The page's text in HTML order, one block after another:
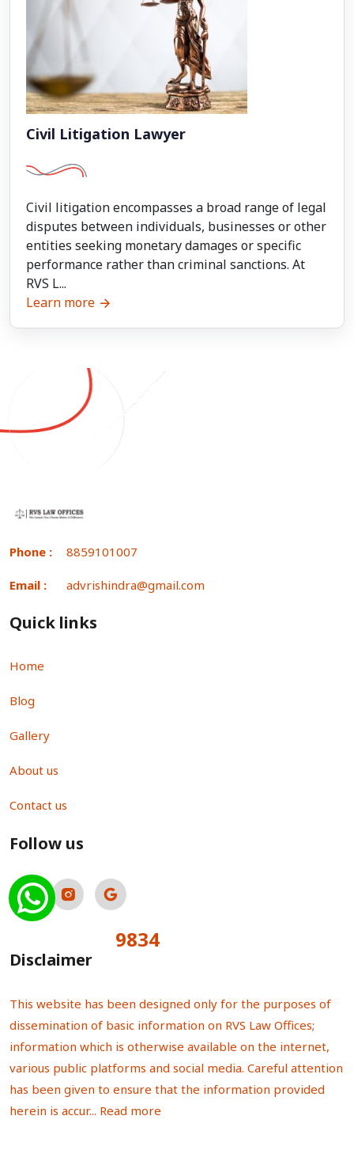
Civil Litigation Lawyer
Civil litigation encompasses a broad range of legal
disputes between individuals, businesses or other
entities seeking monetary damages or specific
performance rather than criminal sanctions. At
RVS L...
Learn more
Phone : 8859101007
Email : advrishindra@gmail.com
Quick links
Home
Blog
Gallery
About us
Contact us
Follow us
9834
Disclaimer
This website has been designed only for the purposes of
dissemination of basic information on RVS Law Offices;
information which is otherwise available on the internet,
various public platforms and social media. Careful attention
has been given to ensure that the information provided
herein is accur... Read more